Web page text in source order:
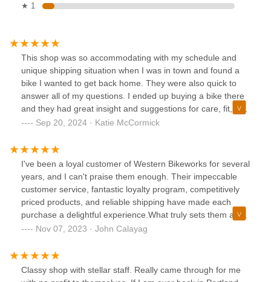
★ 1
This shop was so accommodating with my schedule and
unique shipping situation when I was in town and found a
bike I wanted to get back home. They were also quick to
answer all of my questions. I ended up buying a bike there
and they had great insight and suggestions for care, fit, etc.
Was very happy overall.
Sep 20, 2024 · Katie McCormick
I've been a loyal customer of Western Bikeworks for several
years, and I can't praise them enough. Their impeccable
customer service, fantastic loyalty program, competitively
priced products, and reliable shipping have made each
purchase a delightful experience.What truly sets them apart
is their dedicated staff. Every time I've interacted with their
efficient and practical solutions, making the occasional
hiccup feel like a minor inconvenience.Most recently, I had
to utilize their warranty service for my Kask Protone helmet,
Nov 07, 2023 · John Calayag
Classy shop with stellar staff. Really came through for me